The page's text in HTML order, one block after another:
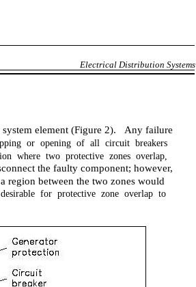
Electrical Distribution Systems
system element (Figure 2). Any failure
or opening of all circuit breakers
where two protective zones overlap,
the faulty component; however,
region between the two zones would
for protective zone overlap to